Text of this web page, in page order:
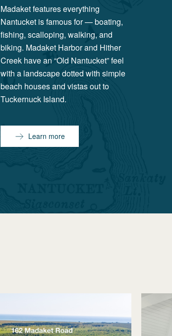
Madaket features everything
Nantucket is famous for — boating,
fishing, scalloping, walking, and
biking. Madaket Harbor and Hither
Creek have an “Old Nantucket” feel
with a landscape dotted with simple
beach houses and vistas out to
Tuckernuck Island.
Learn more